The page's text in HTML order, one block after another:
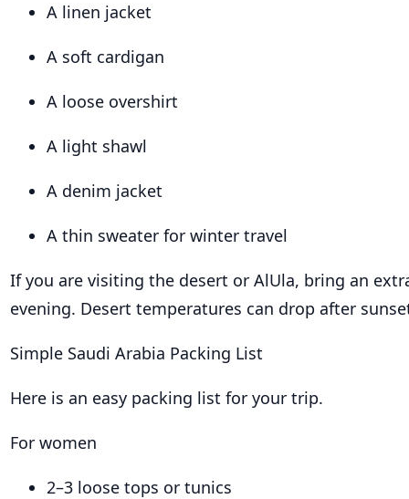
A linen jacket
A soft cardigan
A loose overshirt
A light shawl
A denim jacket
A thin sweater for winter travel
If you are visiting the desert or AlUla, bring an
evening. Desert temperatures can drop after
Simple Saudi Arabia Packing List
Here is an easy packing list for your trip.
For women
2–3 loose tops or tunics